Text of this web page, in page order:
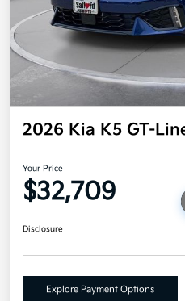
2026 Kia K5 GT-
Your Price
$32,709
Disclosure
Explore Payment Options